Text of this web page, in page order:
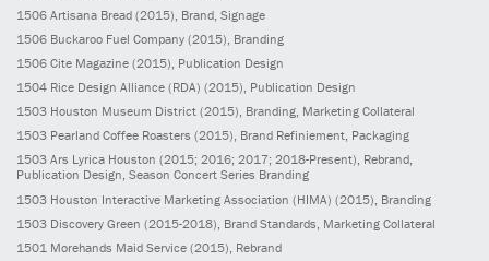
1506 Artisana Bread (2015), Brand, Signage
1506 Buckaroo Fuel Company (2015), Branding
1506 Cite Magazine (2015), Publication Design
1504 Rice Design Alliance (RDA) (2015), Publication Design
1503 Houston Museum District (2015), Branding, Marketing Collateral
1503 Pearland Coffee Roasters (2015), Brand Refiniement, Packaging
1503 Ars Lyrica Houston (2015; 2016; 2017; 2018-Present), Rebrand,
Publication Design, Season Concert Series Branding
1503 Houston Interactive Marketing Association (HIMA) (2015) , Branding
1503 Discovery Green (2015-2018) , Brand Standards, Marketing Collateral
1501 Morehands Maid Service (2015) , Rebrand